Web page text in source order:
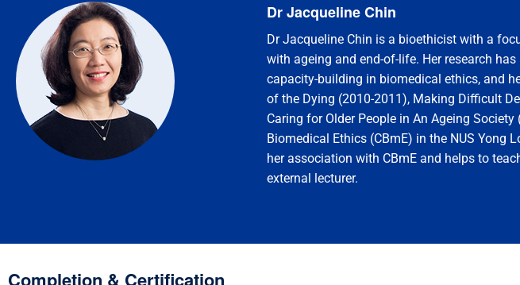
Dr Jacqueline Chin
Dr Jacqueline Chin is a bioethicist with a
with ageing and end-of-life. Her research
capacity-building in biomedical ethics, and
of the Dying (2010-2011), Making Difficult
Caring for Older People in An Ageing
Biomedical Ethics (CBmE) in the NUS Yong
her association with CBmE and helps to
external lecturer.
Completion & Certification